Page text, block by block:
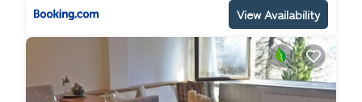
View Availability